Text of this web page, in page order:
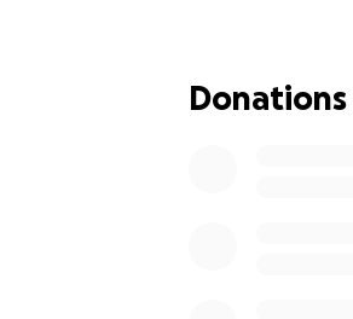
held in Dallas,
world-
Donations